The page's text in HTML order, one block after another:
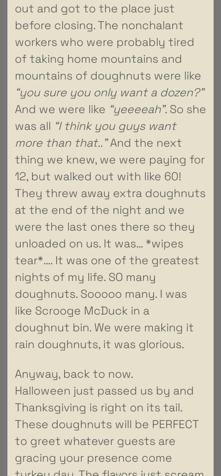
out and got to the place just
before closing. The nonchalant
workers who were probably tired
of taking home mountains and
mountains of doughnuts were like
“you sure you only want a dozen?”
And we were like “yeeeeah”. So she
was all “I think you guys want
more than that..”And the next
thing we knew, we were paying for
12, but walked out with like 60!
They threw away extra doughnuts
at the end of the night and we
were the last ones there so they
unloaded on us. It was… *wipes
tear*…. It was one of the greatest
nights of my life. SO many
doughnuts. Sooooo many. I was
like Scrooge McDuck in a
doughnut bin. We were making it
rain doughnuts, it was glorious.
Anyway, back to now.
Halloween just passed us by and
Thanksgiving is right on its tail.
These doughnuts will be PERFECT
to greet whatever guests are
gracing your presence come